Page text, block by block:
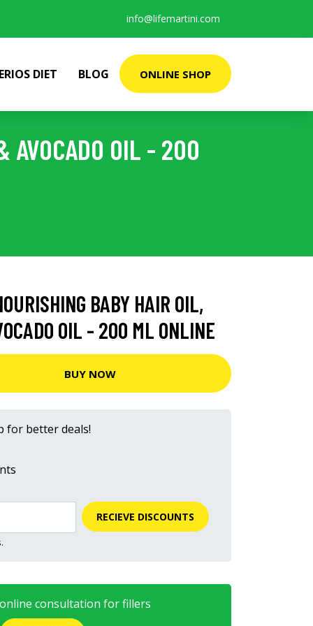
info@lifemartini.com
DIET BLOG ONLINE SHOP
AVOCADO OIL - 200
BABY HAIR OIL,
OIL - 200 ML ONLINE
BUY NOW
for better deals!
RECIEVE DISCOUNTS
consultation for fillers